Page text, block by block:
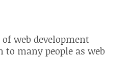
web development
many people as web